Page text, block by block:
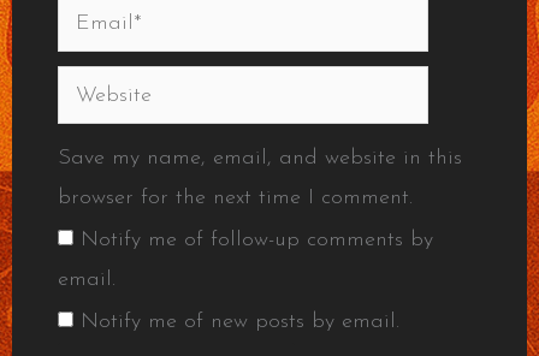
Email*
Website
Save my name, email, and website in this
browser for the next time I comment.
Notify me of follow-up comments by
email.
Notify me of new posts by email.